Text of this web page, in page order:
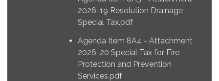
2026-19 Resolution Drainage
Special Tax.pdf
Agenda Item 8A4 - Attachment
2026-20 Special Tax for Fire
Protection and Prevention
Services.pdf